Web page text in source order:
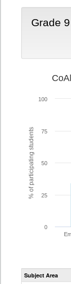
Grade 9
% of participating students
0
25
50
75
100
Subject Area